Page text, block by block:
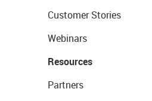
Customer Stories
Webinars
Resources
Partners